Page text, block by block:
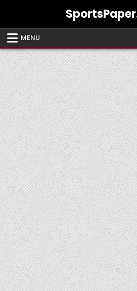
MENU